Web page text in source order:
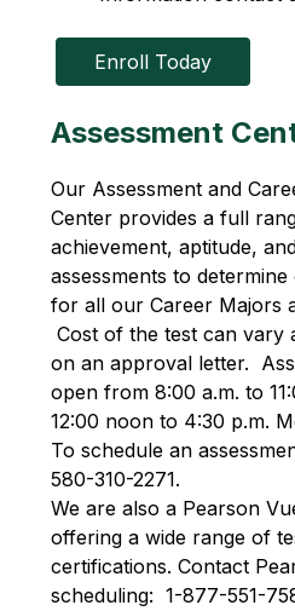
Enroll Today
Assessment
Our Assessment and
Center provides a full
achievement, aptitude,
assessments to
for all our Career Majors
Cost of the test can vary
on an approval letter.
open from 8:00 a.m. to
12:00 noon to 4:30 p.m.
To schedule an
580-310-2271.
We are also a Pearson
offering a wide range of
certifications. Contact
scheduling:  1-877-551-